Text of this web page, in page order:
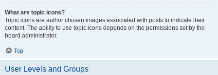
What are topic icons?
Topic icons are author chosen images associated with posts to indicate their
content. The ability to use topic icons depends on the permissions set by the
board administrator.
Top
User Levels and Groups